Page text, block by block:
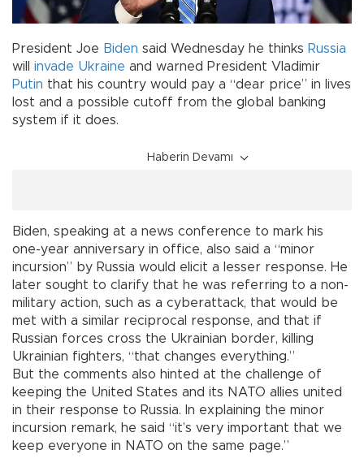
President Joe Biden said Wednesday he thinks Russia
will invade Ukraine and warned President Vladimir
Putin that his country would pay a “dear price” in lives
lost and a possible cutoff from the global banking
system if it does.
Haberin Devamı
Biden, speaking at a news conference to mark his
one-year anniversary in office, also said a “minor
incursion” by Russia would elicit a lesser response. He
later sought to clarify that he was referring to a non-
military action, such as a cyberattack, that would be
met with a similar reciprocal response, and that if
Russian forces cross the Ukrainian border, killing
Ukrainian fighters, “that changes everything.”
But the comments also hinted at the challenge of
keeping the United States and its NATO allies united
in their response to Russia. In explaining the minor
incursion remark, he said “it’s very important that we
keep everyone in NATO on the same page.”